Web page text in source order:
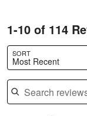
1-10 of 114
SORT
Most Recent
Search reviews